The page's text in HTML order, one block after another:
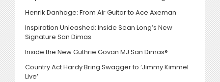
Henrik Danhage: From Air Guitar to Ace Axeman
Inspiration Unleashed: Inside Sean Long’s New
Signature San Dimas
Inside the New Guthrie Govan MJ San Dimas®
Country Act Hardy Bring Swagger to ‘Jimmy Kimmel
Live’